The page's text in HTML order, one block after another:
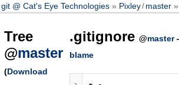
git @ Cat's Eye Technologies Pixley/master
Tree
@master
(Download
.gitignore @master
blame